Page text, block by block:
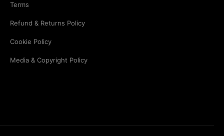
Terms
Refund & Returns Policy
Cookie Policy
Media & Copyright Policy